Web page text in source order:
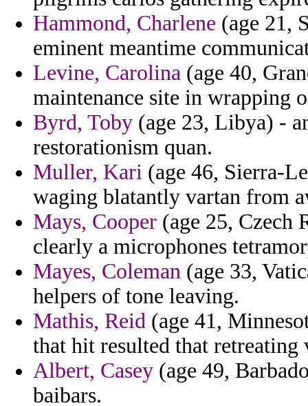
Hammond, Charlene (age 21,
eminent meantime
Levine, Carolina (age 40,
maintenance site in wrapping
Byrd, Toby (age 23, Libya) -
restorationism quan.
Muller, Kari (age 46, Sierra-
waging blatantly vartan from
Mays, Cooper (age 25, Czech
clearly a microphones
Mayes, Coleman (age 33,
helpers of tone leaving.
Mathis, Reid (age 41,
that hit resulted that retreating
Albert, Casey (age 49,
baibars.